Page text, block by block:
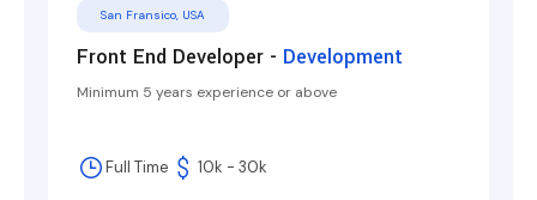
San Fransico, USA
Front End Developer - Development
Minimum 5 years experience or above
Full Time 10k - 30k